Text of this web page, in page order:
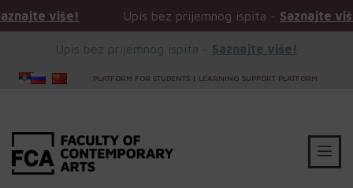
više! Upis bez prijemnog ispita -Saznajte više!
Upis bez prijemnog ispita - Saznajte više!
PLATFORM FOR STUDENTS | LEARNING SUPPORT PLATFORM